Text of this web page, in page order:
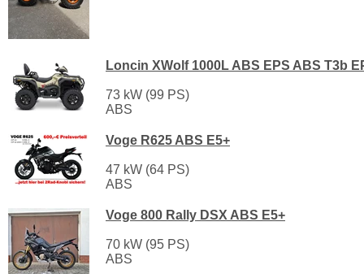
Loncin XWolf 1000L ABS EPS ABS T3b
73 kW (99 PS)
ABS
Voge R625 ABS E5+
47 kW (64 PS)
ABS
Voge 800 Rally DSX ABS E5+
70 kW (95 PS)
ABS